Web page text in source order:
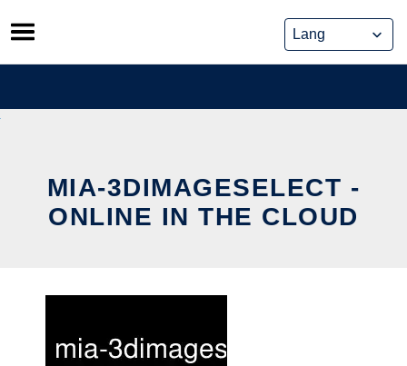
Skip
to
content
MIA-3DIMAGESELECT -
ONLINE IN THE CLOUD